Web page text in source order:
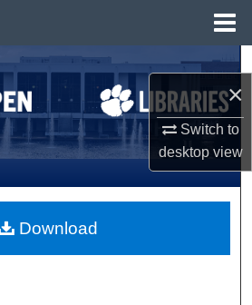
×
Switch to
desktopview
Search
All Collections
My Account
About
Download